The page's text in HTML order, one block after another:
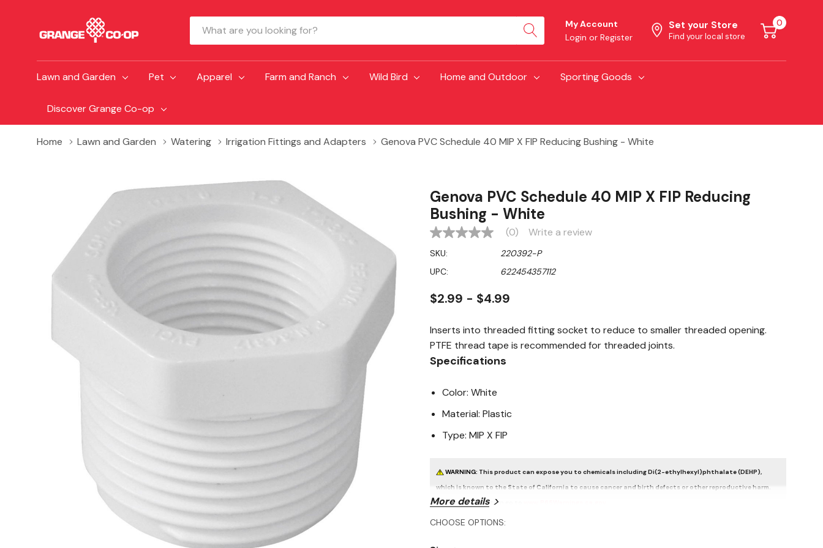
Search
My Account
Login or Register
Set your Store
Find your local store
0
Lawn and Garden Pet Apparel Farm and Ranch Wild Bird Home and Outdoor Sporting Goods
Discover Grange Co-op
Home Lawn and Garden Watering Irrigation Fittings and Adapters Genova PVC Schedule 40 MIP X FIP Reducing Bushing - White
Genova PVC Schedule 40 MIP X FIP Reducing
Bushing - White
No
value
Same
page
(0) Write a review
SKU:
220392-P
UPC:
622454357112
$2.99 - $4.99
Inserts into threaded fitting socket to reduce to smaller threaded opening.
PTFE thread tape is recommended for threaded joints.
Specifications
Color: White
Material: Plastic
Type: MIP X FIP
WARNING: This product can expose you to chemicals including Di(2-ethylhexyl)phthalate (DEHP),
which is known to the State of California to cause cancer and birth defects or other reproductive harm.
For more information go to
More details
CHOOSE OPTIONS: